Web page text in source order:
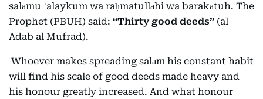
salāmu ʿalaykum wa raḥmatullāhi wa barakātuh. The
Prophet (PBUH) said: “Thirty good deeds” (al
Adab al Mufrad).
Whoever makes spreading salām his constant habit
will find his scale of good deeds made heavy and
his honour greatly increased. And what honour